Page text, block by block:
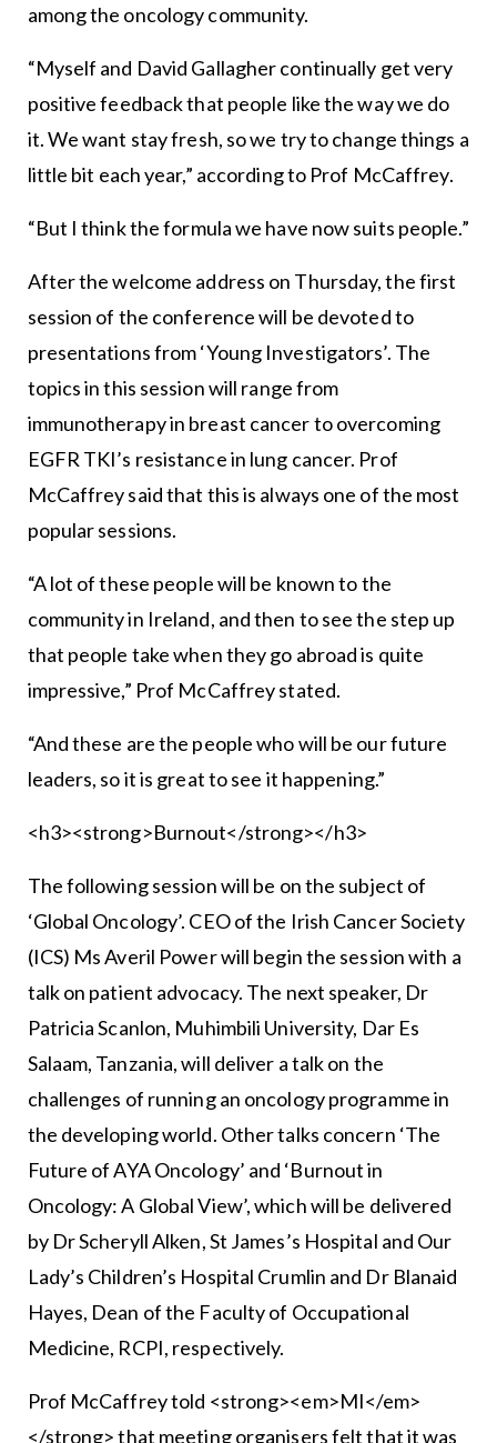
among the oncology community.
“Myself and David Gallagher continually get very
positive feedback that people like the way we do
it. We want stay fresh, so we try to change things a
little bit each year,” according to Prof McCaffrey.
“But I think the formula we have now suits people.”
After the welcome address on Thursday, the first
session of the conference will be devoted to
presentations from ‘Young Investigators’. The
topics in this session will range from
immunotherapy in breast cancer to overcoming
EGFR TKI’s resistance in lung cancer. Prof
McCaffrey said that this is always one of the most
popular sessions.
“A lot of these people will be known to the
community in Ireland, and then to see the step up
that people take when they go abroad is quite
impressive,” Prof McCaffrey stated.
“And these are the people who will be our future
leaders, so it is great to see it happening.”
<h3><strong>Burnout</strong></h3>
The following session will be on the subject of
‘Global Oncology’. CEO of the Irish Cancer Society
(ICS) Ms Averil Power will begin the session with a
talk on patient advocacy. The next speaker, Dr
Patricia Scanlon, Muhimbili University, Dar Es
Salaam, Tanzania, will deliver a talk on the
challenges of running an oncology programme in
the developing world. Other talks concern ‘The
Future of AYA Oncology’ and ‘Burnout in
Oncology: A Global View’, which will be delivered
by Dr Scheryll Alken, St James’s Hospital and Our
Lady’s Children’s Hospital Crumlin and Dr Blanaid
Hayes, Dean of the Faculty of Occupational
Medicine, RCPI, respectively.
Prof McCaffrey told <strong><em>MI</em>
</strong> that meeting organisers felt that it was